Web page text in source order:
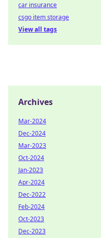
car insurance
csgo item storage
View all tags
Archives
Mar-2024
Dec-2024
Mar-2023
Oct-2024
Jan-2023
Apr-2024
Dec-2022
Feb-2024
Oct-2023
Dec-2023